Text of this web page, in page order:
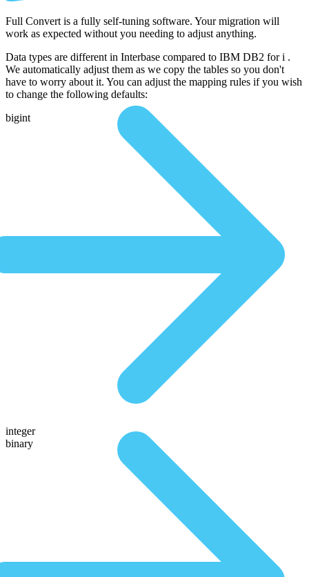
Full Convert is a fully self-tuning software. Your migration will
work as expected without you needing to adjust anything.
Data types are different in Interbase compared to IBM DB2 for i .
We automatically adjust them as we copy the tables so you don't
have to worry about it. You can adjust the mapping rules if you wish
to change the following defaults:
bigint
integer
binary